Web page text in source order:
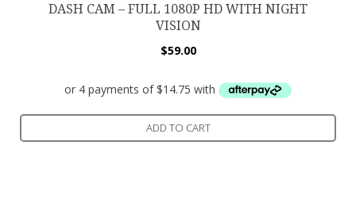
DASH CAM – FULL 1080P HD WITH NIGHT
VISION
$59.00
ADD TO CART